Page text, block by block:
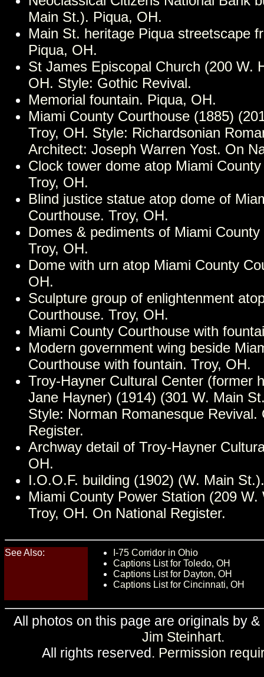
Main St.). Piqua, OH.
Main St. heritage Piqua streetscape
Piqua, OH.
St James Episcopal Church (200 W.
OH. Style: Gothic Revival.
Memorial fountain. Piqua, OH.
Miami County Courthouse (1885)
Troy, OH. Style: Richardsonian
Architect: Joseph Warren Yost. On
Clock tower dome atop Miami
Troy, OH.
Blind justice statue atop dome of
Courthouse. Troy, OH.
Domes & pediments of Miami
Troy, OH.
Dome with urn atop Miami County
OH.
Sculpture group of enlightenment
Courthouse. Troy, OH.
Miami County Courthouse with
Modern government wing beside
Courthouse with fountain. Troy, OH.
Troy-Hayner Cultural Center (former
Jane Hayner) (1914) (301 W. Main
Style: Norman Romanesque Revival.
Register.
Archway detail of Troy-Hayner
OH.
I.O.O.F. building (1902) (W. Main
Miami County Power Station (209 W.
Troy, OH. On National Register.
See Also:
I-75 Corridor in Ohio
Captions List for Toledo, OH
Captions List for Dayton, OH
Captions List for Cincinnati, OH
All photos on this page are originals by
Jim Steinhart.
All rights reserved. Permission